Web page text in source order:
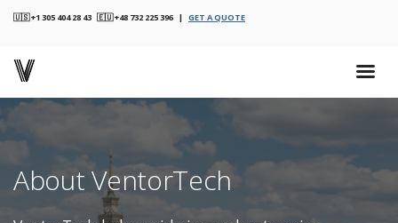
🇺🇸 +1 305 404 28 43 🇪🇺 +48 732 225 396 | GET A QUOTE
About VentorTech